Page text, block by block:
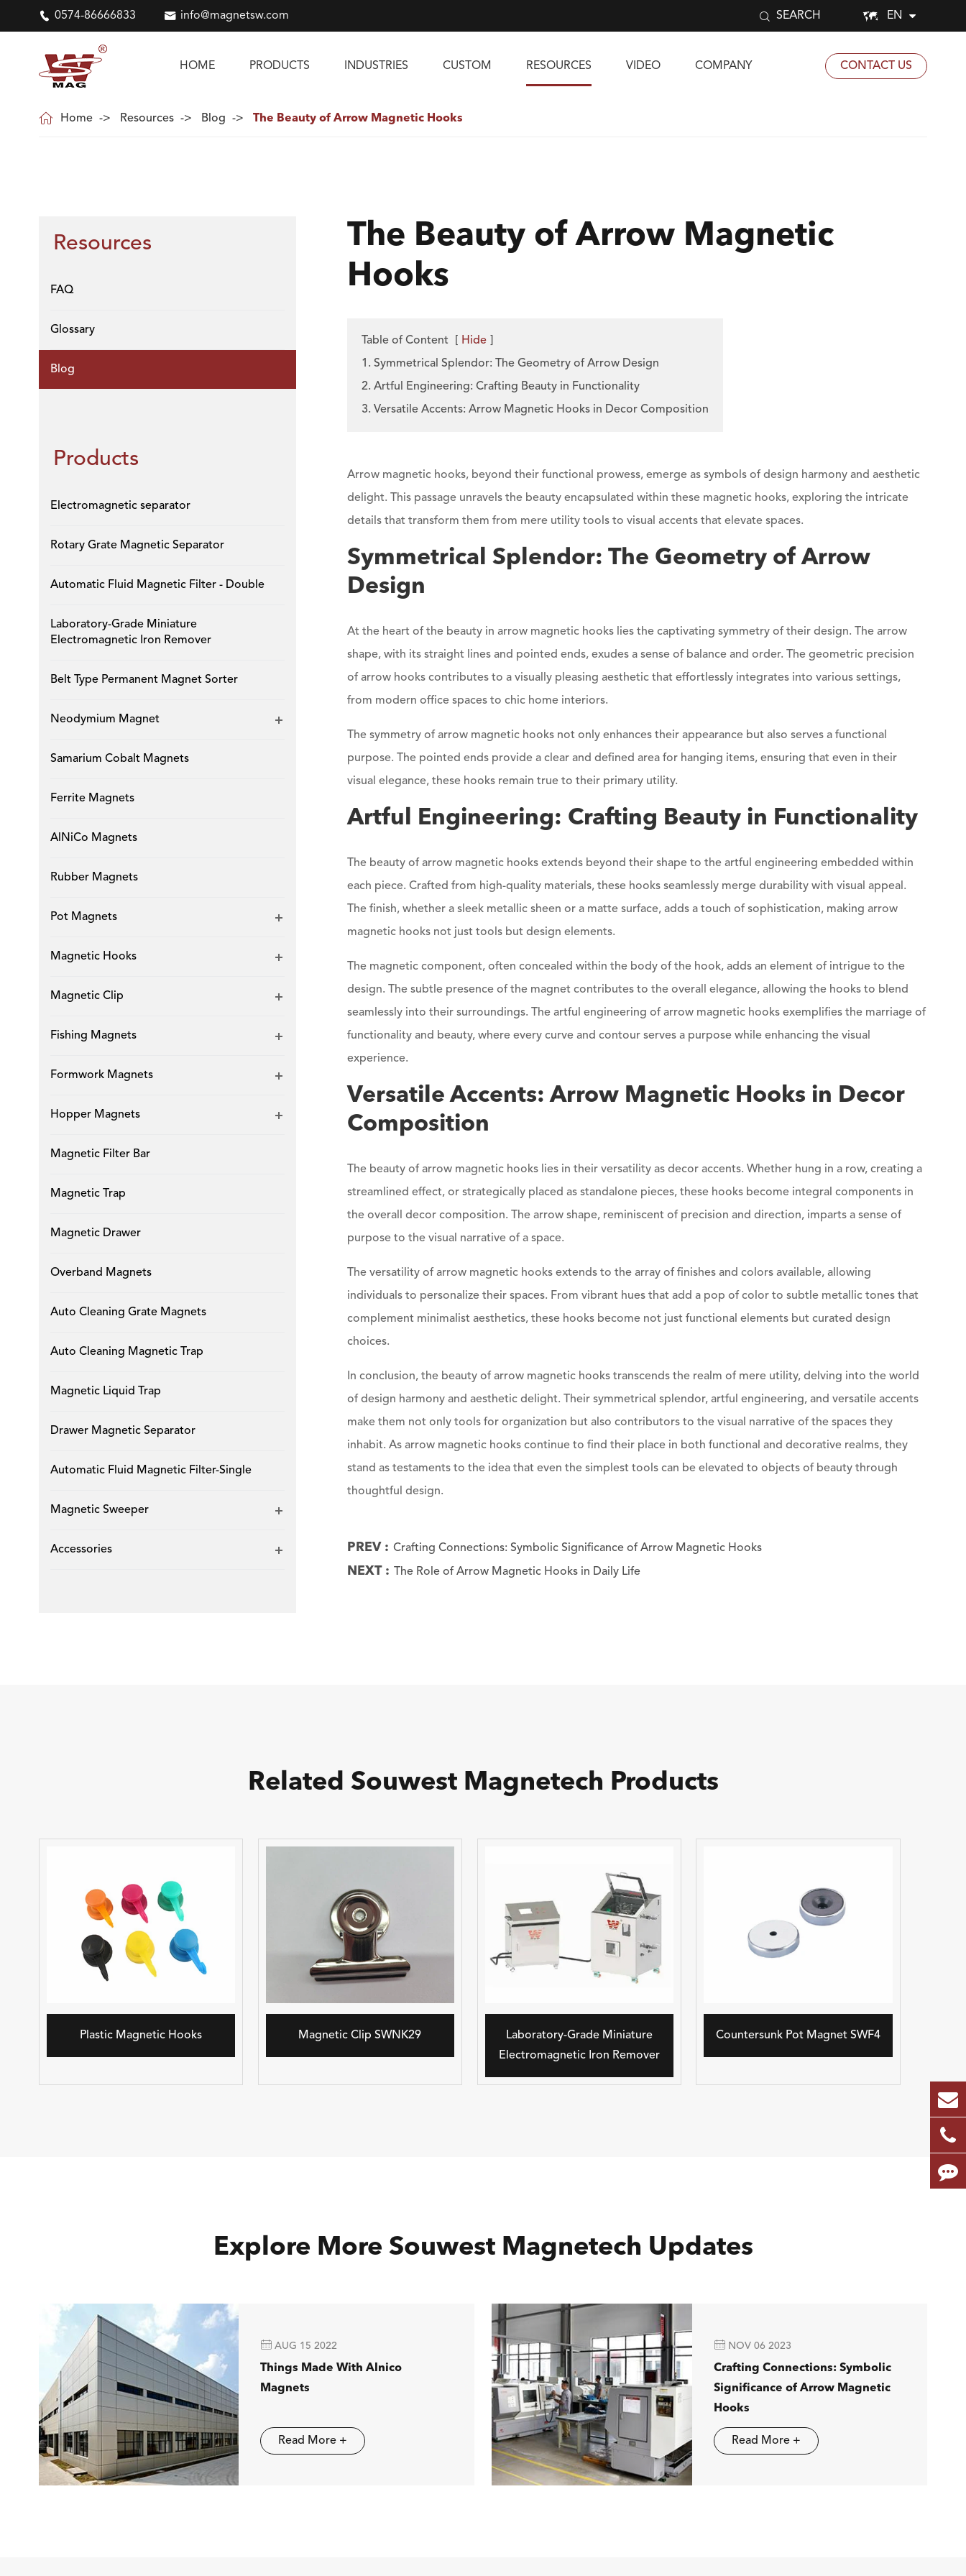
 0574-86666833  info@magnetsw.com  SEARCH  EN
HOME PRODUCTS INDUSTRIES CUSTOM RESOURCES VIDEO COMPANY CONTACT US
 Home Resources Blog The Beauty of Arrow Magnetic Hooks
Resources
FAQ
Glossary
Blog
Products
Electromagnetic separator
Rotary Grate Magnetic Separator
Automatic Fluid Magnetic Filter - Double
Laboratory-Grade Miniature
Electromagnetic Iron Remover
Belt Type Permanent Magnet Sorter
Neodymium Magnet
Samarium Cobalt Magnets
Ferrite Magnets
AlNiCo Magnets
Rubber Magnets
Pot Magnets
Magnetic Hooks
Magnetic Clip
Fishing Magnets
Formwork Magnets
Hopper Magnets
Magnetic Filter Bar
Magnetic Trap
Magnetic Drawer
Overband Magnets
Auto Cleaning Grate Magnets
Auto Cleaning Magnetic Trap
Magnetic Liquid Trap
Drawer Magnetic Separator
Automatic Fluid Magnetic Filter-Single
Magnetic Sweeper
Accessories
The Beauty of Arrow Magnetic
Hooks
Table of Content Hide
1. Symmetrical Splendor: The Geometry of Arrow Design
2. Artful Engineering: Crafting Beauty in Functionality
3. Versatile Accents: Arrow Magnetic Hooks in Decor Composition
Arrow magnetic hooks, beyond their functional prowess, emerge as symbols of design harmony and aesthetic
delight. This passage unravels the beauty encapsulated within these magnetic hooks, exploring the intricate
details that transform them from mere utility tools to visual accents that elevate spaces.
Symmetrical Splendor: The Geometry of Arrow
Design
At the heart of the beauty in arrow magnetic hooks lies the captivating symmetry of their design. The arrow
shape, with its straight lines and pointed ends, exudes a sense of balance and order. The geometric precision
of arrow hooks contributes to a visually pleasing aesthetic that effortlessly integrates into various settings,
from modern office spaces to chic home interiors.
The symmetry of arrow magnetic hooks not only enhances their appearance but also serves a functional
purpose. The pointed ends provide a clear and defined area for hanging items, ensuring that even in their
visual elegance, these hooks remain true to their primary utility.
Artful Engineering: Crafting Beauty in Functionality
The beauty of arrow magnetic hooks extends beyond their shape to the artful engineering embedded within
each piece. Crafted from high-quality materials, these hooks seamlessly merge durability with visual appeal.
The finish, whether a sleek metallic sheen or a matte surface, adds a touch of sophistication, making arrow
magnetic hooks not just tools but design elements.
The magnetic component, often concealed within the body of the hook, adds an element of intrigue to the
design. The subtle presence of the magnet contributes to the overall elegance, allowing the hooks to blend
seamlessly into their surroundings. The artful engineering of arrow magnetic hooks exemplifies the marriage of
functionality and beauty, where every curve and contour serves a purpose while enhancing the visual
experience.
Versatile Accents: Arrow Magnetic Hooks in Decor
Composition
The beauty of arrow magnetic hooks lies in their versatility as decor accents. Whether hung in a row, creating a
streamlined effect, or strategically placed as standalone pieces, these hooks become integral components in
the overall decor composition. The arrow shape, reminiscent of precision and direction, imparts a sense of
purpose to the visual narrative of a space.
The versatility of arrow magnetic hooks extends to the array of finishes and colors available, allowing
individuals to personalize their spaces. From vibrant hues that add a pop of color to subtle metallic tones that
complement minimalist aesthetics, these hooks become not just functional elements but curated design
choices.
In conclusion, the beauty of arrow magnetic hooks transcends the realm of mere utility, delving into the world
of design harmony and aesthetic delight. Their symmetrical splendor, artful engineering, and versatile accents
make them not only tools for organization but also contributors to the visual narrative of the spaces they
inhabit. As arrow magnetic hooks continue to find their place in both functional and decorative realms, they
stand as testaments to the idea that even the simplest tools can be elevated to objects of beauty through
thoughtful design.
PREV : Crafting Connections: Symbolic Significance of Arrow Magnetic Hooks
NEXT : The Role of Arrow Magnetic Hooks in Daily Life
Related Souwest Magnetech Products
Plastic Magnetic Hooks Magnetic Clip SWNK29
Laboratory-Grade Miniature
Electromagnetic Iron Remover
Countersunk Pot Magnet SWF4
Explore More Souwest Magnetech Updates
 AUG 15 2022
Things Made With Alnico
Magnets
Read More +
 NOV 06 2023
Crafting Connections: Symbolic
Significance of Arrow Magnetic
Hooks
Read More +